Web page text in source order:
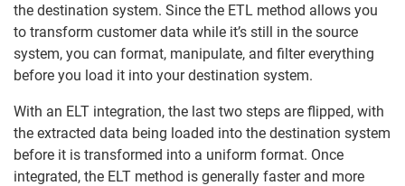
the destination system. Since the ETL method allows you
to transform customer data while it’s still in the source
system, you can format, manipulate, and filter everything
before you load it into your destination system.
With an ELT integration, the last two steps are flipped, with
the extracted data being loaded into the destination system
before it is transformed into a uniform format. Once
integrated, the ELT method is generally faster and more